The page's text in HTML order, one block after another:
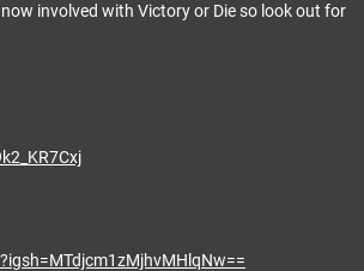
involved with Victory or Die so look out for